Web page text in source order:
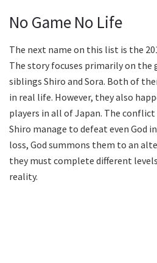
No Game No Life
The next name on this list is the
The story focuses primarily on the
siblings Shiro and Sora. Both of
in real life. However, they also
players in all of Japan. The conflict
Shiro manage to defeat even God
loss, God summons them to an
they must complete different
reality.